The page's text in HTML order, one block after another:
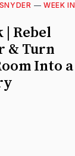
— WEEK IN
| Rebel
& Turn
Into a